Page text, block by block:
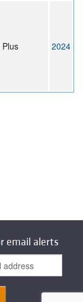
Plus 2024
email alerts